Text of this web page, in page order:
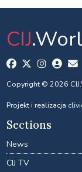
CIJ
Copyright © 2026
Projekt i realizacja
Sections
News
CIJ TV